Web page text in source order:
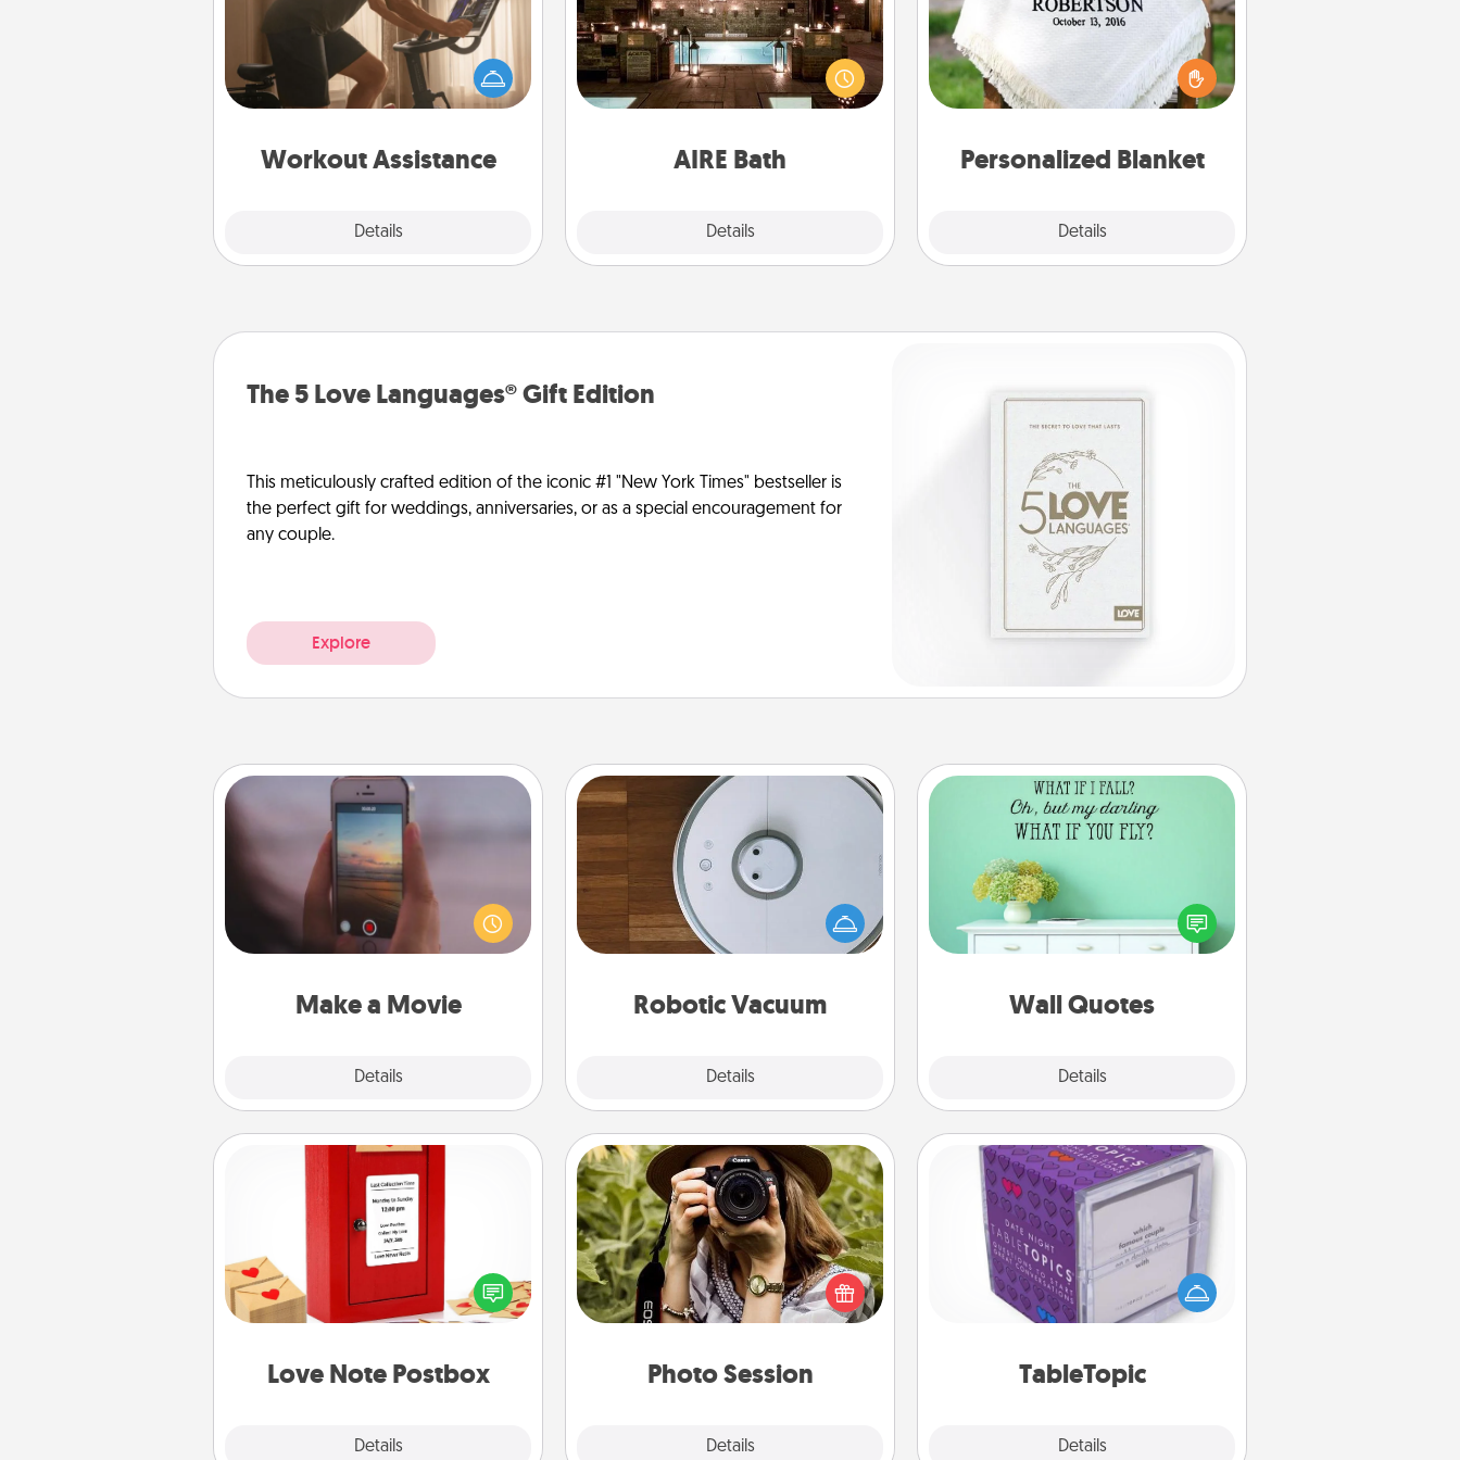
Workout Assistance
Details
How can you make your loved one's
at-home workout easier? By gifting
the right equipment! Whether it is a
Peloton or a resistance band,
is a win.
AIRE Bath
Details
Get some quality time together by
taking your friend or spouse to AIRE
baths—a very cool and relaxing spa
and/or massage experience you can
Personalized Blanket
Details
Who wouldn't want a personalized
throw blanket for snuggling on the
couch together?
The 5 Love Languages® Gift Edition
This meticulously crafted edition of the iconic #1 "New York Times" bestseller is
the perfect gift for weddings, anniversaries, or as a special encouragement for
any couple.
Explore
Make a Movie
Details
Make a Movie
Record your own short adventure or
funny skit with your family or special
someone. Start small or go big—but
either way, Canva makes it easy to
Quality Time..
Robotic Vacuum
Details
Robotic Vacuum
Robotic vacuums make the chore so
much easier and they overflow with
Acts of Service love. Here's a list of
Consumer Report's best robotic
Wall Quotes
Details
Wall Quotes
Give the gift of encouraging words,
verses, motivations, and affirmations
—literally. These fun wall decors will
serve to energize the person you
with positivity.
Love Note Postbox
Details
Love Note Postbox
Creating your love notes is as easy as
writing on the blank note, folding it
into the envelope, and sealing it with
a heart sticker. Slip it into the postbox
Photo Session
Details
Photo Session
Most people treasure photos and
love to share them. A photo session
with a local photographer makes a
great gift that will be cherished for
TableTopic
Details
TableTopic
Sometimes after a long day, even
simple conversation can be
challenging. Make it simple and get
everyone talking with whichever